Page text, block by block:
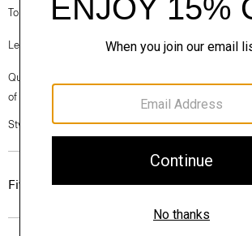
Tollegno 1900 mill in Biella, Italy.
Learn more about ourGood Wool.
Questions on fit, sizing, or styling? Click the chat
of our Personal Stylists.
Style #: P0201109
Fit